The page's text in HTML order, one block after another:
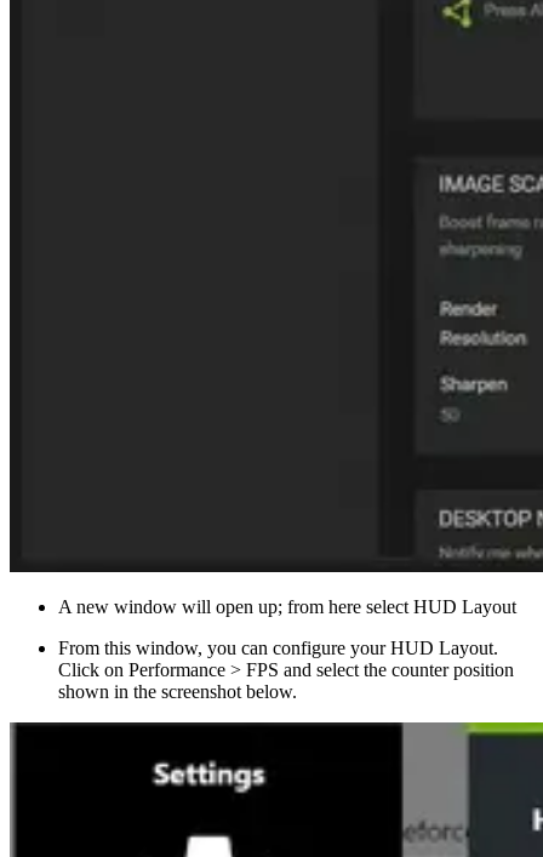
A new window will open up; from here select HUD Layout
From this window, you can configure your HUD Layout.
Click on Performance > FPS and select the counter position
shown in the screenshot below.